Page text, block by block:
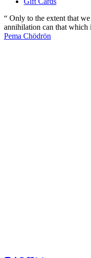
“ Only to the extent that
annihilation can that which
Pema Chödrön